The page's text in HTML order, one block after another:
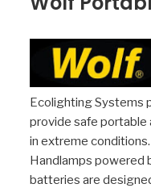
Ecolighting Systems
provide safe portable
in extreme
Handlamps powered
batteries are